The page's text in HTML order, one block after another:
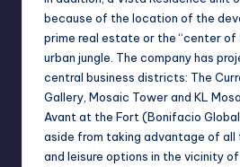
because of the location of the
prime real estate or the “center
urban jungle. The company has
central business districts: The
Gallery, Mosaic Tower and KL
Avant at the Fort (Bonifacio
aside from taking advantage of all
and leisure options in the vicinity